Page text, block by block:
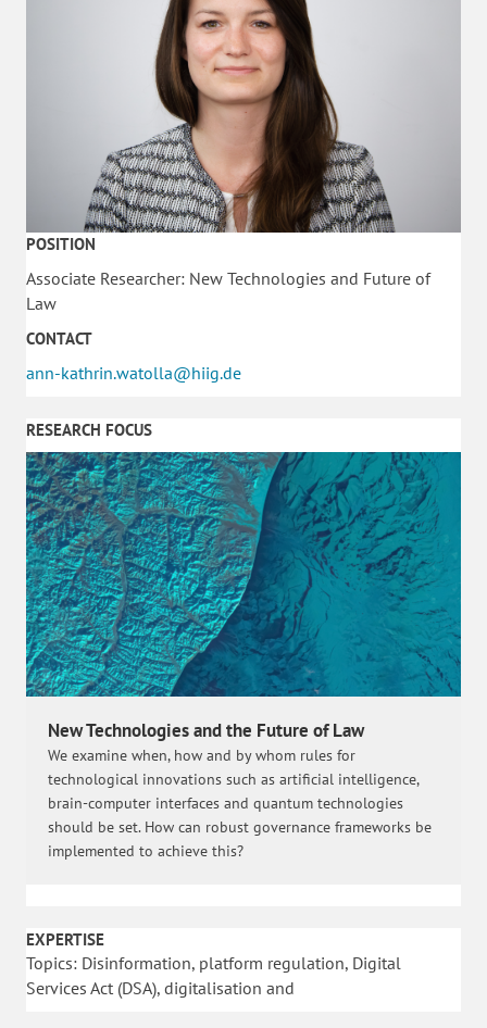
POSITION
Associate Researcher: New Technologies and Future of
Law
CONTACT
ann-kathrin.watolla@hiig.de
RESEARCH FOCUS
New Technologies and the Future of Law
We examine when, how and by whom rules for
technological innovations such as artificial intelligence,
brain-computer interfaces and quantum technologies
should be set. How can robust governance frameworks be
implemented to achieve this?
EXPERTISE
Topics: Disinformation, platform regulation, Digital
Services Act (DSA), digitalisation and